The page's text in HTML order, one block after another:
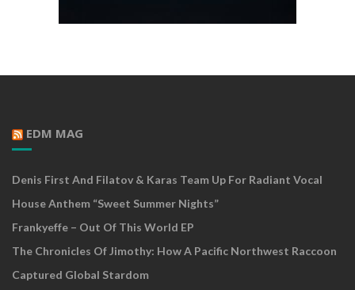
EDM MAG
Denis First And Filatov & Karas Team Up For Radiant Vocal
House Anthem “Sweet Summer Nights”
Frankyeffe – Out Of This World EP
The Chronicles Of Jimothy: How A Pacific Northwest Raccoon
Captured Global Stardom